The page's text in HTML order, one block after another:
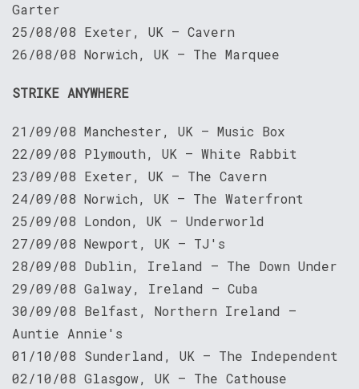
Garter
25/08/08 Exeter, UK — Cavern
26/08/08 Norwich, UK — The Marquee
STRIKE ANYWHERE
21/09/08 Manchester, UK — Music Box
22/09/08 Plymouth, UK — White Rabbit
23/09/08 Exeter, UK — The Cavern
24/09/08 Norwich, UK — The Waterfront
25/09/08 London, UK — Underworld
27/09/08 Newport, UK — TJ's
28/09/08 Dublin, Ireland — The Down Under
29/09/08 Galway, Ireland — Cuba
30/09/08 Belfast, Northern Ireland —
Auntie Annie's
01/10/08 Sunderland, UK — The Independent
02/10/08 Glasgow, UK — The Cathouse